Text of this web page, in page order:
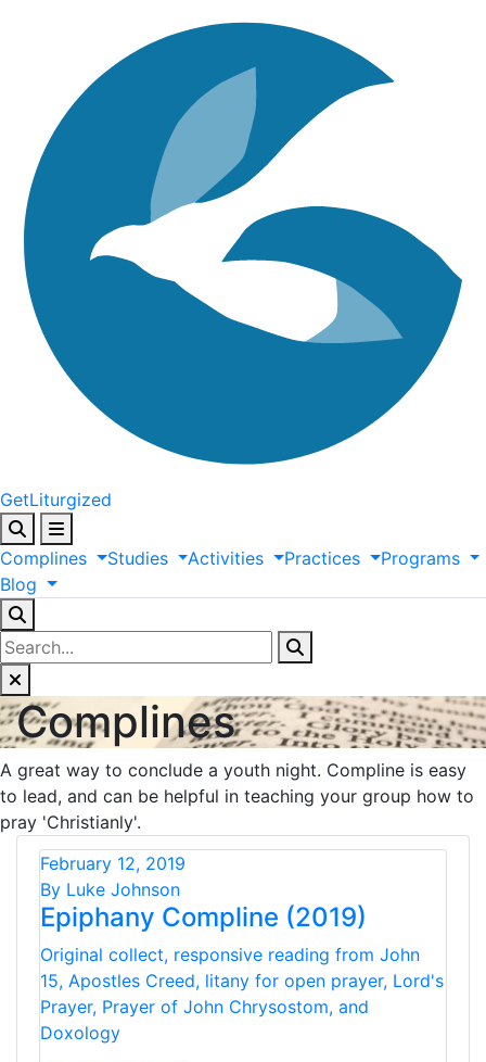
GetLiturgized
Complines Studies Activities Practices
Programs
Blog
Complines
A great way to conclude a youth night. Compline is easy
to lead, and can be helpful in teaching your group how to
pray 'Christianly'.
February 12, 2019
By Luke Johnson
Epiphany Compline (2019)
Original collect, responsive reading from John
15, Apostles Creed, litany for open prayer, Lord's
Prayer, Prayer of John Chrysostom, and
Doxology